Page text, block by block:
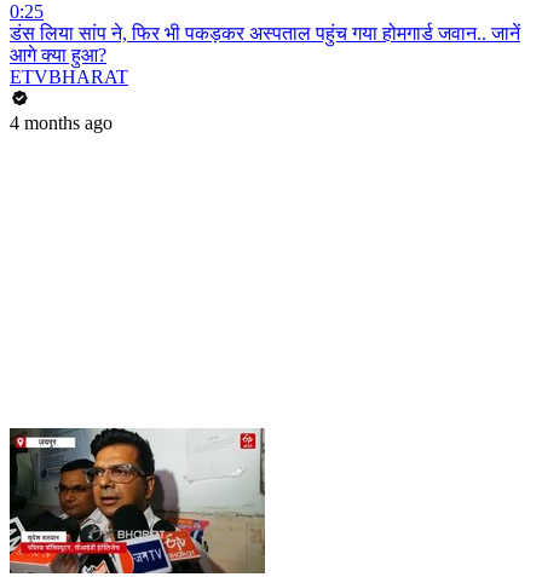
0:25
डंस लिया सांप ने, फिर भी पकड़कर अस्पताल पहुंच गया होमगार्ड जवान.. जानें
आगे क्या हुआ?
ETVBHARAT
4 months ago